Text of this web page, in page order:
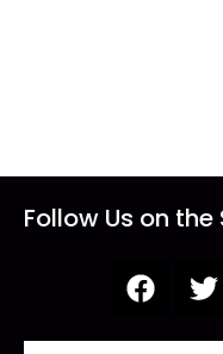
Follow Us on